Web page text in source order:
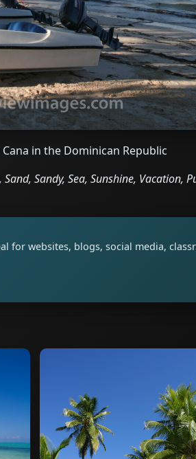
in the Dominican Republic
Sandy, Sea, Sunshine, Vacation,
for websites, blogs, social media,